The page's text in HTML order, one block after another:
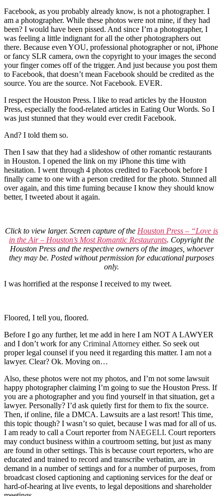
Facebook, as you probably already know, is not a photographer. I
am a photographer. While these photos were not mine, if they had
been? I would have been pissed. And since I’m a photographer, I
was feeling a little indignant for all the other photographers out
there. Because even YOU, professional photographer or not, iPhone
or fancy SLR camera, own the copyright to your images the second
your finger comes off of the trigger. And just because you post them
to Facebook, that doesn’t mean Facebook should be credited as the
source. You are the source. Not Facebook. EVER.
I respect the Houston Press. I like to read articles by the Houston
Press, especially the food-related articles in Eating Our Words. So I
was just stunned that they would ever credit Facebook.
And? I told them so.
Then I saw that they had a slideshow of other romantic restaurants
in Houston. I opened the link on my iPhone this time with
hesitation. I went through 4 photos credited to Facebook before I
finally came to one with a person credited for the photo. Stunned all
over again, and this time fuming because I know they should know
better, I tweeted about it again.
Click to view larger. Screen capture of the Houston Press – “Love is
in the Air – Houston’s Most Romantic Restaurants. Copyright the
Houston Press and the respective owners of the images, whoever
they may be. Posted without permission for educational purposes
only.
I was horrified at the response I received to my tweet.
Floored, I tell you, floored.
Before I go any further, let me add in here I am NOT A LAWYER
and I don’t work for any Criminal Attorney either. So seek out
proper legal counsel if you need it regarding this matter. I am not a
lawyer. Clear? Ok. Moving on…
Also, these photos were not my photos, and I’m not some lawsuit
happy photographer claiming I’m going to sue the Houston Press. If
you are a photographer and you find yourself in that situation, get a
lawyer. Personally? I’d ask quietly first for them to fix the source.
Then, if online, file a DMCA. Lawsuits are a last resort! This time,
this topic though? I wasn’t so quiet, because I was mad for all of us.
I am ready to call a Court reporter from NAEGELI. Court reporters
may conduct business within a courtroom setting, but just as many
are found in other settings. This is because court reporters, who are
educated and trained to record and transcribe verbatim, are in
demand in a number of settings and for a number of purposes, from
broadcast closed captioning and captioning services for the deaf or
hard-of-hearing at live events, to legal depositions and shareholder